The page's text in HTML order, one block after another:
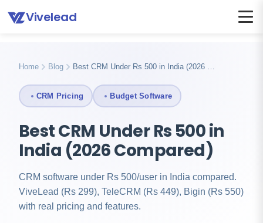
Vivelead
Home Blog Crm under 500 rupees india
Home Blog Best CRM Under Rs 500 in India (2026 …
CRM Pricing Budget Software
Best CRM Under Rs 500 in
India (2026 Compared)
CRM software under Rs 500/user in India compared.
ViveLead (Rs 299), TeleCRM (Rs 449), Bigin (Rs 550)
with real pricing and features.